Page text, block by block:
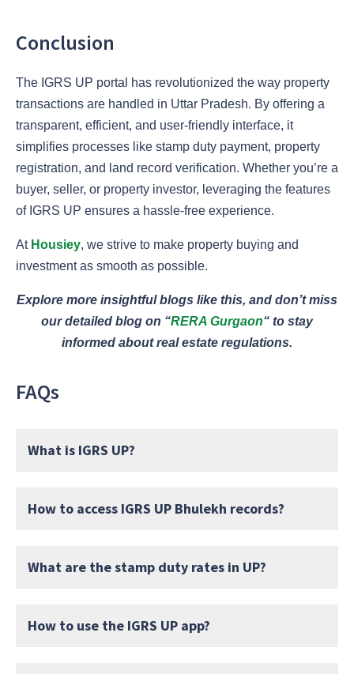
Conclusion
The IGRS UP portal has revolutionized the way property
transactions are handled in Uttar Pradesh. By offering a
transparent, efficient, and user-friendly interface, it
simplifies processes like stamp duty payment, property
registration, and land record verification. Whether you’re a
buyer, seller, or property investor, leveraging the features
of IGRS UP ensures a hassle-free experience.
At Housiey, we strive to make property buying and
investment as smooth as possible.
Explore more insightful blogs like this, and don’t miss
our detailed blog on “RERA Gurgaon“ to stay
informed about real estate regulations.
FAQs
What is IGRS UP?
How to access IGRS UP Bhulekh records?
What are the stamp duty rates in UP?
How to use the IGRS UP app?